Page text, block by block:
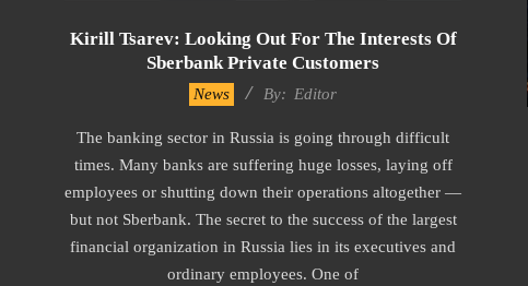
Kirill Tsarev: Looking Out For The Interests Of
Sberbank Private Customers
11
News By: Editor
The banking sector in Russia is going through difficult
times. Many banks are suffering huge losses, laying off
employees or shutting down their operations altogether —
but not Sberbank. The secret to the success of the largest
financial organization in Russia lies in its executives and
ordinary employees. One of